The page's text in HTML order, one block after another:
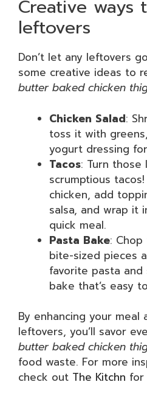
Creative ways
leftovers
Don’t let any leftovers
some creative ideas to
butter baked chicken
Chicken Salad:
toss it with
yogurt dressing
Tacos: Turn
scrumptious
chicken, add
salsa, and wrap it
quick meal.
Pasta Bake:
bite-sized pieces
favorite pasta
bake that’s easy
By enhancing your meal
leftovers, you’ll savor
butter baked chicken
food waste. For more
check out The Kitchn for